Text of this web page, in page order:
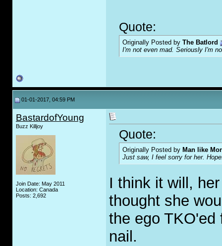
Quote:
Originally Posted by The Batlord
I'm not even mad. Seriously I'm
01-01-2017, 04:59 PM
BastardofYoung
Buzz Killjoy
Join Date: May 2011
Location: Canada
Posts: 2,692
Quote:
Originally Posted by Man like
Just saw, I feel sorry for her.
I think it will,
thought she
the ego
nail.